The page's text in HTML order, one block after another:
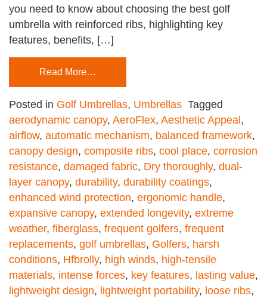
you need to know about choosing the best golf
umbrella with reinforced ribs, highlighting key
features, benefits, […]
Read More…
Posted in Golf Umbrellas, Umbrellas Tagged
aerodynamic canopy, AeroFlex, Aesthetic Appeal,
airflow, automatic mechanism, balanced framework,
canopy design, composite ribs, cool place, corrosion
resistance, damaged fabric, Dry thoroughly, dual-
layer canopy, durability, durability coatings,
enhanced wind protection, ergonomic handle,
expansive canopy, extended longevity, extreme
weather, fiberglass, frequent golfers, frequent
replacements, golf umbrellas, Golfers, harsh
conditions, Hfbrolly, high winds, high-tensile
materials, intense forces, key features, lasting value,
lightweight design, lightweight portability, loose ribs,